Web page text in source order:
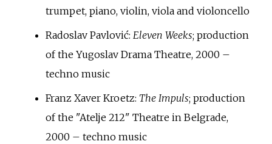
trumpet, piano, violin, viola and violoncello
Radoslav Pavlović: Eleven Weeks; production
of the Yugoslav Drama Theatre, 2000 –
techno music
Franz Xaver Kroetz: The Impuls; production
of the "Atelje 212" Theatre in Belgrade,
2000 – techno music